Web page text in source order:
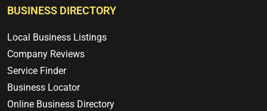
BUSINESS DIRECTORY
Local Business Listings
Company Reviews
Service Finder
Business Locator
Online Business Directory